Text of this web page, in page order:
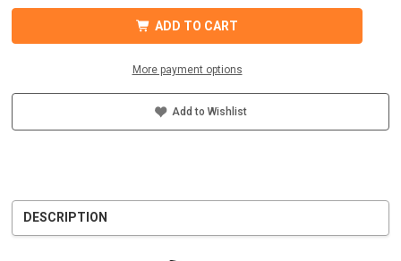
2CL150-
MNROSIE7048-
2CL150-
ADD TO CART
More payment options
Add to Wishlist
DESCRIPTION